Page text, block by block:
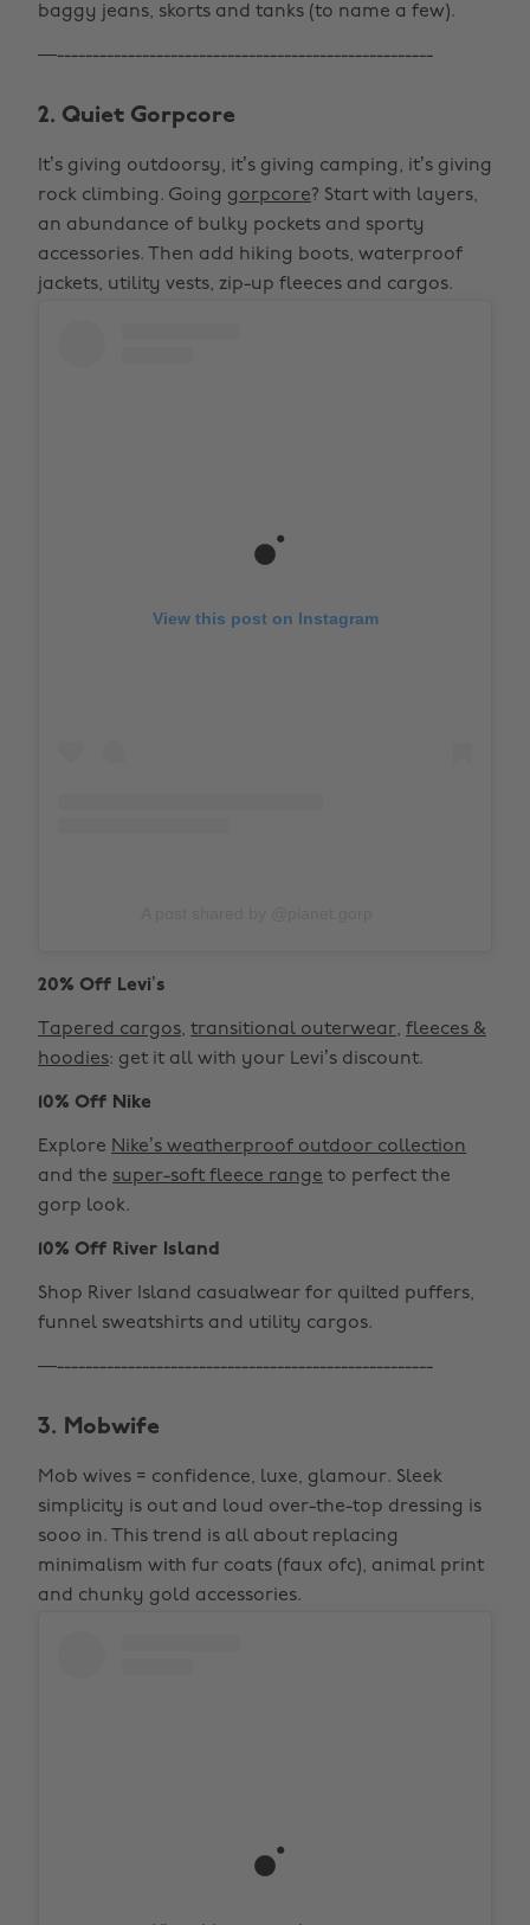
baggy jeans, skorts and tanks (to name a few).
—-----------------------------------------------------
2. Quiet Gorpcore
It’s giving outdoorsy, it’s giving camping, it’s giving
rock climbing. Going gorpcore? Start with layers,
an abundance of bulky pockets and sporty
accessories. Then add hiking boots, waterproof
jackets, utility vests, zip-up fleeces and cargos.
View this post on Instagram
20% Off Levi’s
Tapered cargos, transitional outerwear, fleeces &
hoodies: get it all with your Levi’s discount.
10% Off Nike
Explore Nike’s weatherproof outdoor collection
and the super-soft fleece range to perfect the
gorp look.
10% Off River Island
Shop River Island casualwear for quilted puffers,
funnel sweatshirts and utility cargos.
—-----------------------------------------------------
3. Mobwife
Mob wives = confidence, luxe, glamour. Sleek
simplicity is out and loud over-the-top dressing is
sooo in. This trend is all about replacing
minimalism with fur coats (faux ofc), animal print
and chunky gold accessories.